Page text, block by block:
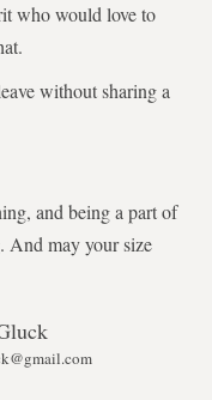
who would love to
without sharing a
and being a part of
And may your size